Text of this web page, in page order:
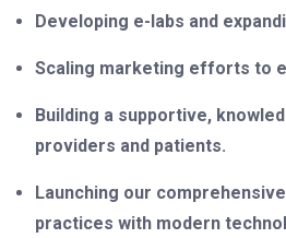
Developing e-labs and
Scaling marketing efforts to
Building a supportive,
providers and patients.
Launching our
practices with modern